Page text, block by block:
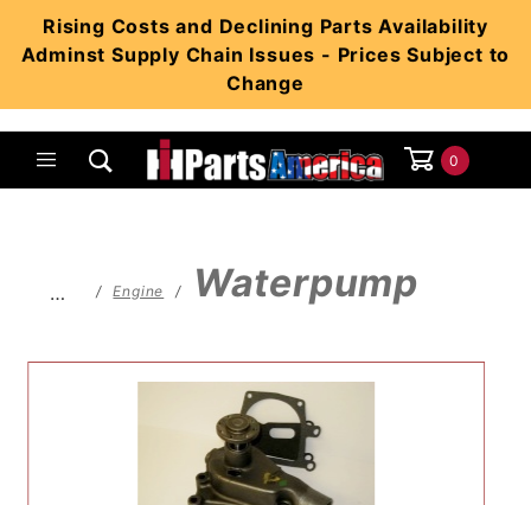
Rising Costs and Declining Parts Availability
Adminst Supply Chain Issues - Prices Subject to
Change
0
… Engine Waterpump